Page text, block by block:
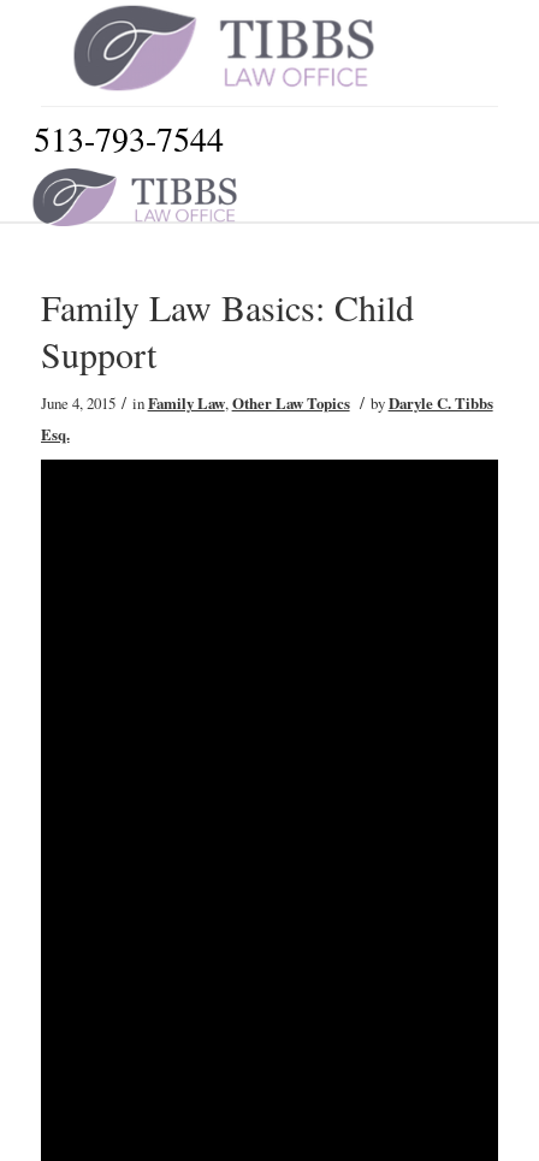
513-793-7544
Family Law Basics: Child
Support
June 4, 2015 / inFamily Law,Other Law Topics / byDaryle C. Tibbs
Esq.